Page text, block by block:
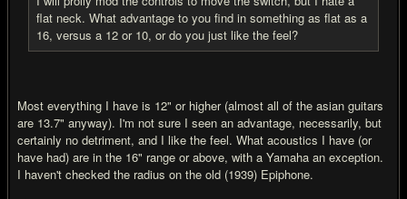
flat neck. What advantage to you find in something as flat as a
16, versus a 12 or 10, or do you just like the feel?
Most everything I have is 12" or higher (almost all of the asian guitars
are 13.7" anyway). I'm not sure I seen an advantage, necessarily, but
certainly no detriment, and I like the feel. What acoustics I have (or
have had) are in the 16" range or above, with a Yamaha an exception.
I haven't checked the radius on the old (1939) Epiphone.